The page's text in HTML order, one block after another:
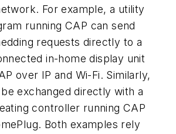
For example, a utility
running CAP can send
requests directly to a
in-home display unit
over IP and Wi-Fi. Similarly,
exchanged directly with a
controller running CAP
Both examples rely